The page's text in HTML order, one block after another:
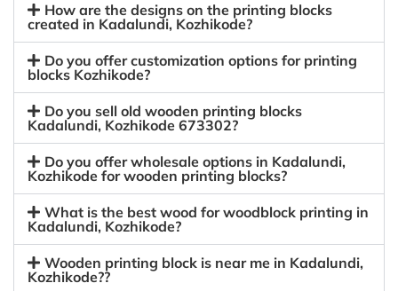
How are the designs on the printing blocks
created in Kadalundi, Kozhikode?
Do you offer customization options for printing
blocks Kozhikode?
Do you sell old wooden printing blocks
Kadalundi, Kozhikode 673302?
Do you offer wholesale options in Kadalundi,
Kozhikode for wooden printing blocks?
What is the best wood for woodblock printing in
Kadalundi, Kozhikode?
Wooden printing block is near me in Kadalundi,
Kozhikode??